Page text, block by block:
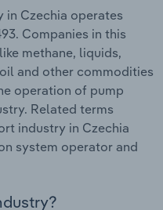
in Czechia operates
Companies in this
methane, liquids,
and other commodities
operation of pump
Related terms
industry in Czechia
system operator and